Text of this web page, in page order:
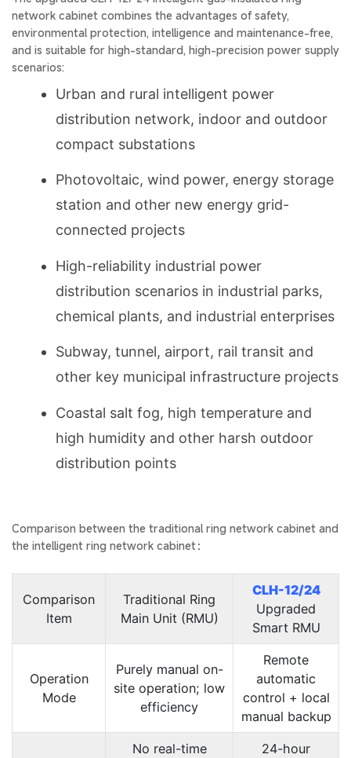
network cabinet combines the advantages of safety,
environmental protection, intelligence and maintenance-free,
and is suitable for high-standard, high-precision power supply
scenarios:
Urban and rural intelligent power
distribution network, indoor and outdoor
compact substations
Photovoltaic, wind power, energy storage
station and other new energy grid-
connected projects
High-reliability industrial power
distribution scenarios in industrial parks,
chemical plants, and industrial enterprises
Subway, tunnel, airport, rail transit and
other key municipal infrastructure projects
Coastal salt fog, high temperature and
high humidity and other harsh outdoor
distribution points
Comparison between the traditional ring network cabinet and
the intelligent ring network cabinet：
Comparison
Item
Traditional Ring
Main Unit (RMU)
CLH-12/24
Upgraded
Smart RMU
Operation
Mode
Purely manual on-
site operation; low
efficiency
Remote
automatic
control + local
manual backup
No real-time
24-hour